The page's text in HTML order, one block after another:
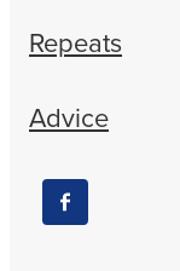
Repeats
Advice